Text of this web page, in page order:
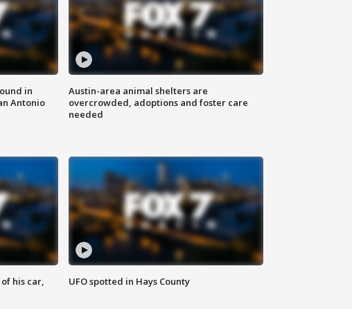
in
Antonio
Austin-area animal shelters are
overcrowded, adoptions and foster care
needed
his car,
UFO spotted in Hays County